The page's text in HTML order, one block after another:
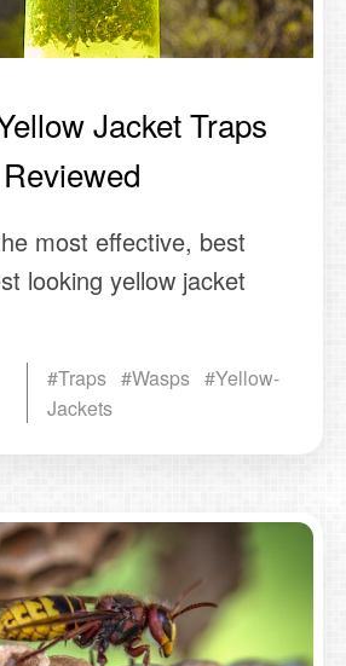
Jacket Traps
most effective, best
looking yellow jacket
#Traps #Wasps #Yellow-
Jackets